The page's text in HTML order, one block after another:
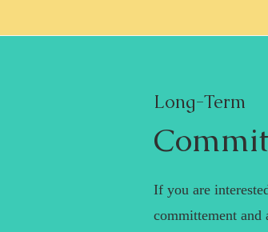
Long-Term
If you are
committement and